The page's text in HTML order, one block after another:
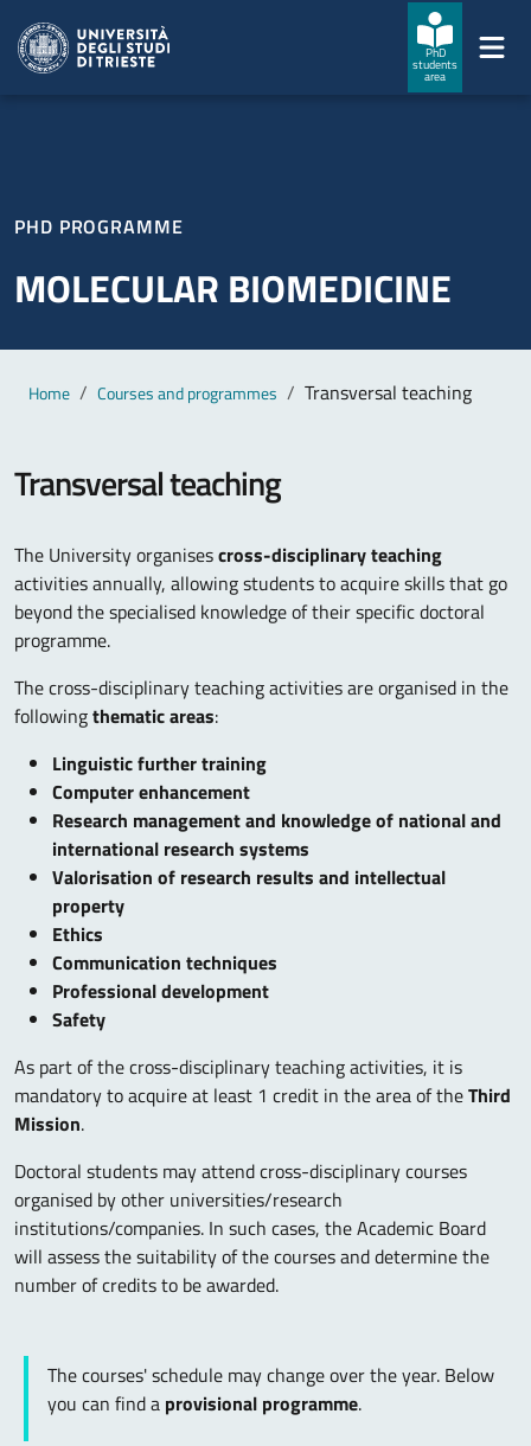
PhD
students
area
PHD PROGRAMME
MOLECULAR BIOMEDICINE
Main content
Breadcrumb
Home Courses and programmes Transversal teaching
Transversal teaching
The University organisescross-disciplinary teaching
activities annually, allowing students to acquire skills that go
beyond the specialised knowledge of their specific doctoral
programme.
The cross-disciplinary teaching activities are organised in the
followingthematic areas:
Linguistic further training
Computer enhancement
Research management and knowledge of national and
international research systems
Valorisation of research results and intellectual
property
Ethics
Communication techniques
Professional development
Safety
As part of the cross-disciplinary teaching activities, it is
mandatory to acquire at least 1 credit in the area of theThird
Mission.
Doctoral students may attend cross-disciplinary courses
organised by other universities/research
institutions/companies. In such cases, the Academic Board
will assess the suitability of the courses and determine the
number of credits to be awarded.
The courses' schedule may change over the year. Below
you can find a provisional programme.